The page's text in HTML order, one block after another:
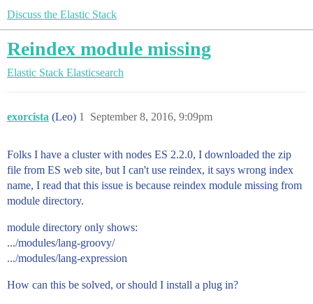
Discuss the Elastic Stack
Reindex module missing
Elastic Stack Elasticsearch
exorcista (Leo) September 8, 2016, 9:09pm
1
Folks I have a cluster with nodes ES 2.2.0, I downloaded the zip
file from ES web site, but I can't use reindex, it says wrong index
name, I read that this issue is because reindex module missing from
module directory.
module directory only shows:
.../modules/lang-groovy/
.../modules/lang-expression
How can this be solved, or should I install a plug in?